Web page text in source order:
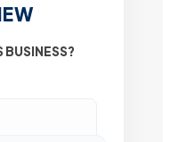
BUSINESS?